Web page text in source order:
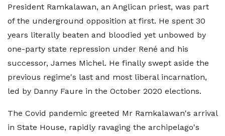
President Ramkalawan, an Anglican priest, was part
of the underground opposition at first. He spent 30
years literally beaten and bloodied yet unbowed by
one-party state repression under René and his
successor, James Michel. He finally swept aside the
previous regime's last and most liberal incarnation,
led by Danny Faure in the October 2020 elections.
The Covid pandemic greeted Mr Ramkalawan's arrival
in State House, rapidly ravaging the archipelago's